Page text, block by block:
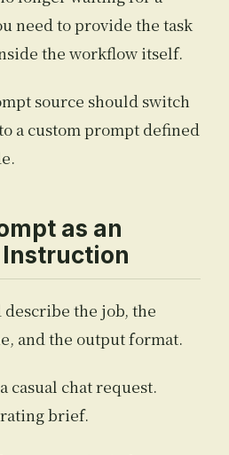
need to provide the task
the workflow itself.
source should switch
a custom prompt defined
as an
the job, the
and the output format.
casual chat request.
brief.